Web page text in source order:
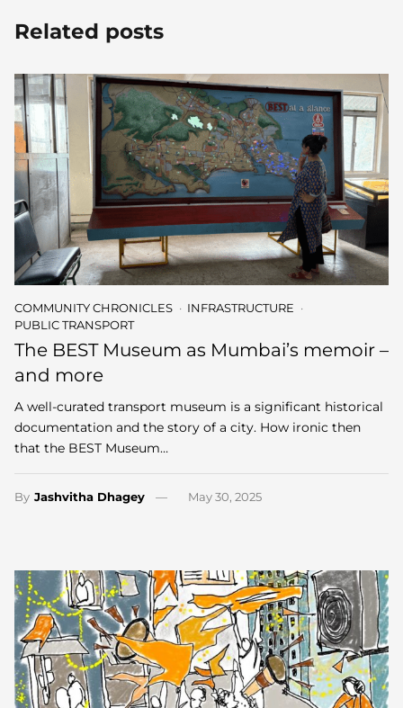
Related posts
COMMUNITY CHRONICLES
INFRASTRUCTURE
PUBLIC TRANSPORT
The BEST Museum as Mumbai’s memoir –
and more
A well-curated transport museum is a significant historical
documentation and the story of a city. How ironic then
that the BEST Museum…
By Jashvitha Dhagey May 30, 2025